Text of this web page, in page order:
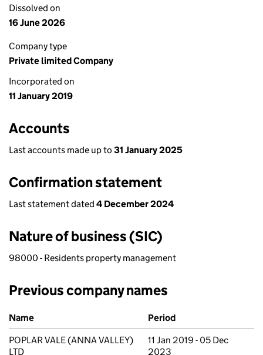
Dissolved on
16 June 2026
Company type
Private limited Company
Incorporated on
11 January 2019
Accounts
Last accounts made up to 31 January 2025
Confirmation statement
Last statement dated 4 December 2024
Nature of business (SIC)
98000 - Residents property management
Previous company names
Previous company names
Name
Period
POPLAR VALE (ANNA VALLEY)
LTD
11 Jan 2019 - 05 Dec
2023